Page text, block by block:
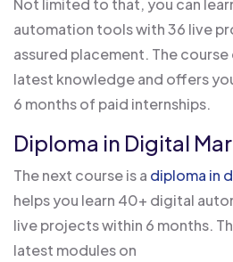
Not limited to that, you can
automation tools with 36 live
assured placement. The
latest knowledge and offers
6 months of paid internships.
Diploma in Digital
The next course is a diploma in
helps you learn 40+ digital
live projects within 6 months.
latest modules on